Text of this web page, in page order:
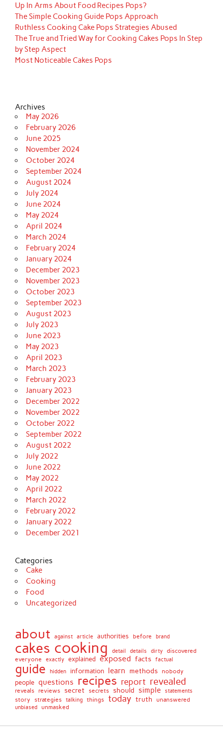
Up In Arms About Food Recipes Pops?
The Simple Cooking Guide Pops Approach
Ruthless Cooking Cake Pops Strategies Abused
The True and Tried Way for Cooking Cakes Pops In Step
by Step Aspect
Most Noticeable Cakes Pops
Archives
May 2026
February 2026
June 2025
November 2024
October 2024
September 2024
August 2024
July 2024
June 2024
May 2024
April 2024
March 2024
February 2024
January 2024
December 2023
November 2023
October 2023
September 2023
August 2023
July 2023
June 2023
May 2023
April 2023
March 2023
February 2023
January 2023
December 2022
November 2022
October 2022
September 2022
August 2022
July 2022
June 2022
May 2022
April 2022
March 2022
February 2022
January 2022
December 2021
Categories
Cake
Cooking
Food
Uncategorized
about against article authorities before brand
cakes cooking detail details dirty
discovered
everyone
exactly explained exposed facts factual
guide hidden information learn methods nobody
people questions recipes report revealed
reveals reviews secret secrets should simple statements
story strategies talking things today truth unanswered
unbiased unmasked